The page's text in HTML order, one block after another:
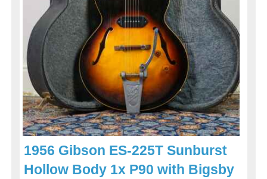
1956 Gibson ES-225T Sunburst
Hollow Body 1x P90 with Bigsby